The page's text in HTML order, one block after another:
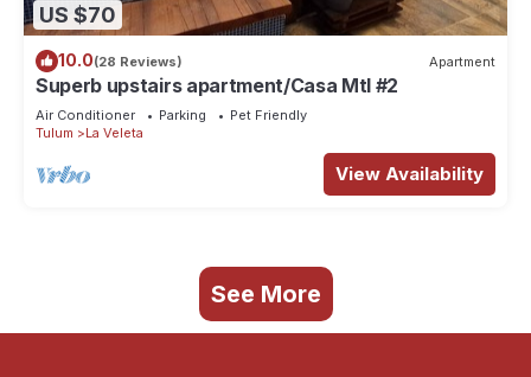
US $70
10.0(28 Reviews) Apartment
Superb upstairs apartment/Casa Mtl #2
Air Conditioner Parking
Pet Friendly
Tulum
La Veleta
View Availability
See More